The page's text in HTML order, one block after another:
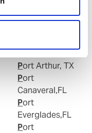
TX
Port Aransas, TX
Port Arthur, TX
Port
Canaveral,FL
Port
Everglades,FL
Port